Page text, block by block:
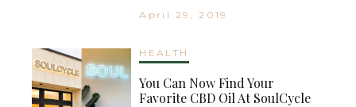
April 29, 2019
HEALTH
You Can Now Find Your
Favorite CBD Oil At SoulCycle